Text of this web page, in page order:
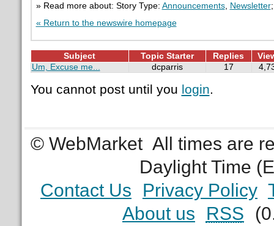
» Read more about: Story Type: Announcements, Newsletter
« Return to the newswire homepage
Subject Topic Starter Replies
Um, Excuse me...
dcparris 17
You cannot post until you login.
© WebMarket All times are
Daylight Time
Contact Us
Privacy Policy
About us
RSS